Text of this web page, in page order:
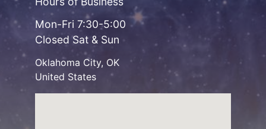
Mon-Fri 7:30-5:00
Closed Sat & Sun
Oklahoma City, OK
United States